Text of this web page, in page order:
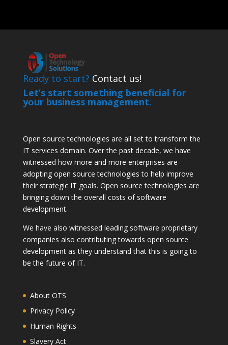
Ready to start? Contact us!
Let’s start something beneficial for
your business management.
Open source technologies are all set to transform the
IT services domain. Over the past decade, we have
witnessed how more and more enterprises are
adopting open source technologies to help improve
their strategic IT goals. Open source technologies are
bringing down the overall costs of software
development.
We have also witnessed leading software proprietary
companies also contributing towards open source
development as they understand that this is going to
be the future of IT.
About OTS
Privacy Policy
Human Rights
Slavery Act